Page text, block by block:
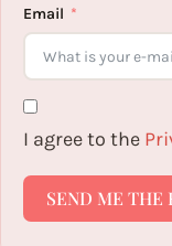
Email
I agree to the
SEND ME THE